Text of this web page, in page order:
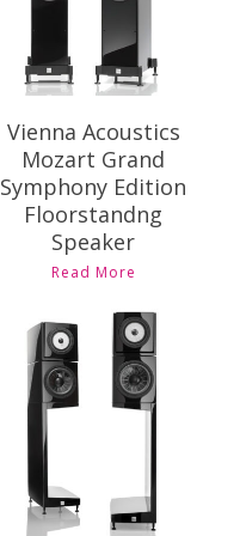
Vienna Acoustics
Mozart Grand
Symphony Edition
Floorstandng
Speaker
Read More
Contact Us for
Pricing and
Availability